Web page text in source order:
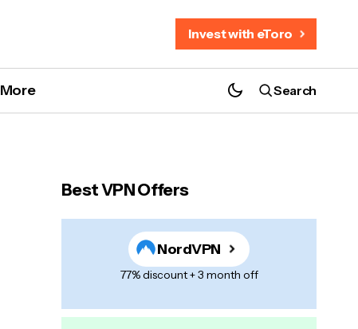
Invest with eToro
More Search
Best VPN Offers
NordVPN
77% discount + 3 month off